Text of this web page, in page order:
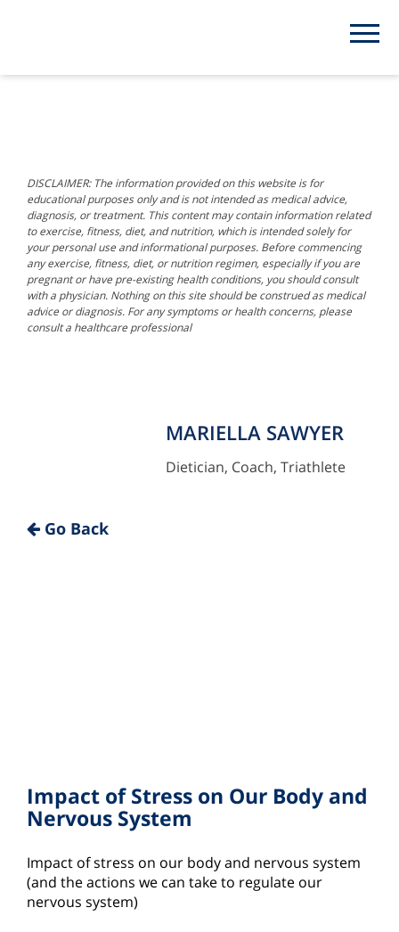
Impact of Stress on Our Body and
Nervous System
Impact of stress on our body and nervous system
(and the actions we can take to regulate our
nervous system)
Go Back
DISCLAIMER: The information provided on this website is for
educational purposes only and is not intended as medical advice,
diagnosis, or treatment. This content may contain information related
to exercise, fitness, diet, and nutrition, which is intended solely for
your personal use and informational purposes. Before commencing
any exercise, fitness, diet, or nutrition regimen, especially if you are
pregnant or have pre-existing health conditions, you should consult
with a physician. Nothing on this site should be construed as medical
advice or diagnosis. For any symptoms or health concerns, please
consult a healthcare professional
"
MARIELLA SAWYER
Dietician, Coach, Triathlete